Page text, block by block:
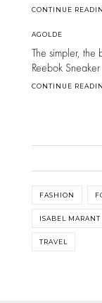
CONTINUE
AGOLDE
The simpler,
Reebok Sneaker
CONTINUE
FASHION
ISABEL MARANT
TRAVEL